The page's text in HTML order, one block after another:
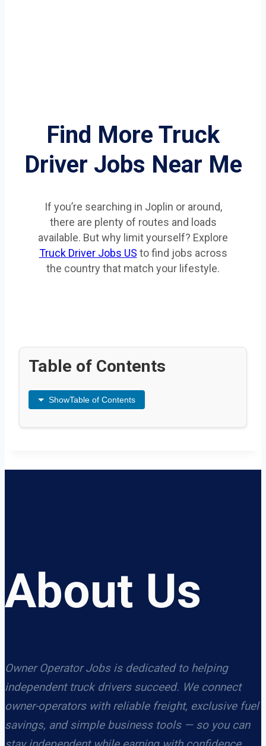
Find More Truck
Driver Jobs Near Me
If you’re searching in Joplin or around,
there are plenty of routes and loads
available. But why limit yourself? Explore
Truck Driver Jobs US to find jobs across
the country that match your lifestyle.
Table of Contents
ShowTable of Contents
About Us
Owner Operator Jobs is dedicated to helping
independent truck drivers succeed. We connect
owner-operators with reliable freight, exclusive fuel
savings, and simple business tools — so you can